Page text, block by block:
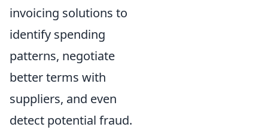
invoicing solutions to
identify spending
patterns, negotiate
better terms with
suppliers, and even
detect potential fraud.